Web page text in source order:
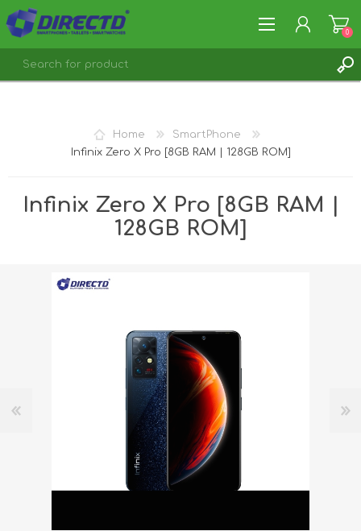
0
Home
SmartPhone
Infinix Zero X Pro [8GB RAM | 128GB ROM]
Infinix Zero X Pro [8GB RAM |
128GB ROM]